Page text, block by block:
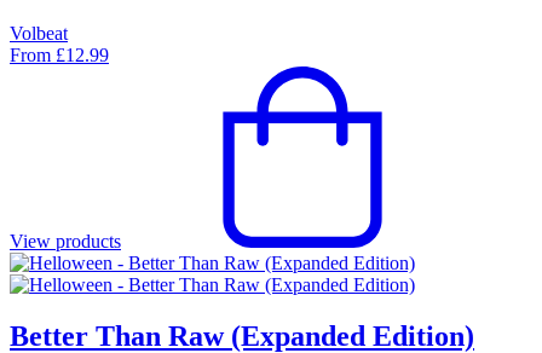
Volbeat
From £12.99
View products
Better Than Raw (Expanded Edition)